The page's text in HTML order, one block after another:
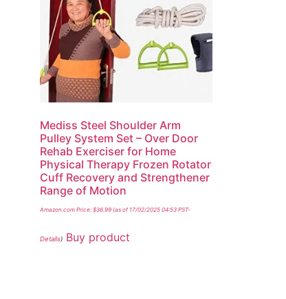
Mediss Steel Shoulder Arm
Pulley System Set – Over Door
Rehab Exerciser for Home
Physical Therapy Frozen Rotator
Cuff Recovery and Strengthener
Range of Motion
Amazon.com Price:$36.99 (as of 17/02/2025 04:53 PST-
Details) Buy product